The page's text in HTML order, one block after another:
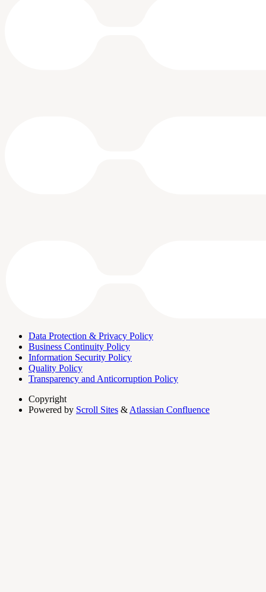
Data Protection & Privacy Policy
Business Continuity Policy
Information Security Policy
Quality Policy
Transparency and Anticorruption Policy
Copyright
Powered by Scroll Sites & Atlassian Confluence